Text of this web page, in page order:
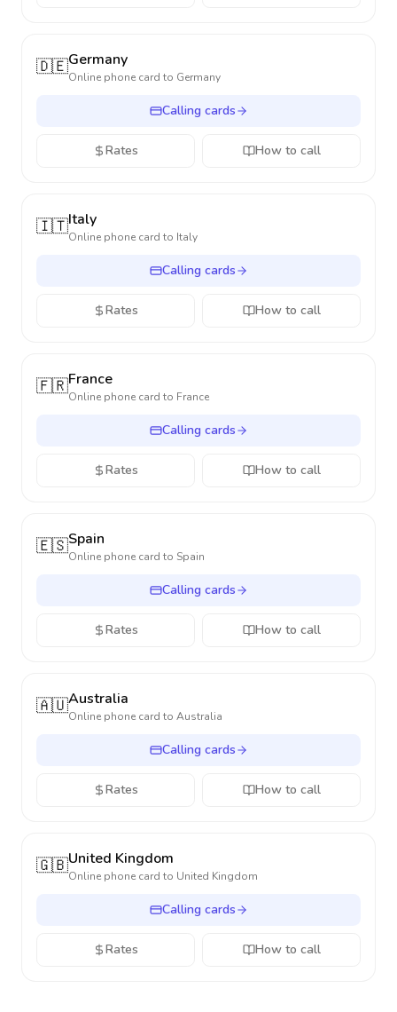
🇩🇪Germany
Online phone card to Germany
Calling cards
Rates How to call
🇮🇹Italy
Online phone card to Italy
Calling cards
Rates How to call
🇫🇷France
Online phone card to France
Calling cards
Rates How to call
🇪🇸Spain
Online phone card to Spain
Calling cards
Rates How to call
🇦🇺Australia
Online phone card to Australia
Calling cards
Rates How to call
🇬🇧United Kingdom
Online phone card to United Kingdom
Calling cards
Rates How to call